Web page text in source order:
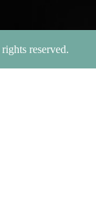
reserved.